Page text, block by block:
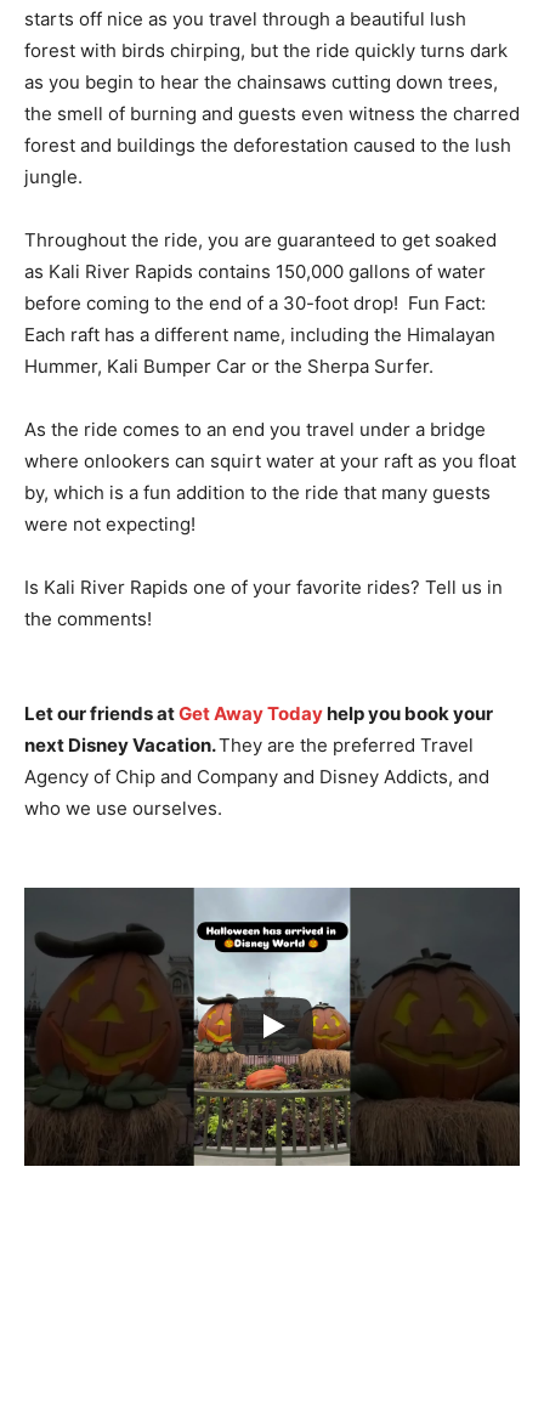
starts off nice as you travel through a beautiful lush
forest with birds chirping, but the ride quickly turns dark
as you begin to hear the chainsaws cutting down trees,
the smell of burning and guests even witness the charred
forest and buildings the deforestation caused to the lush
jungle.
Throughout the ride, you are guaranteed to get soaked
as Kali River Rapids contains 150,000 gallons of water
before coming to the end of a 30-foot drop! Fun Fact:
Each raft has a different name, including the Himalayan
Hummer, Kali Bumper Car or the Sherpa Surfer.
As the ride comes to an end you travel under a bridge
where onlookers can squirt water at your raft as you float
by, which is a fun addition to the ride that many guests
were not expecting!
Is Kali River Rapids one of your favorite rides? Tell us in
the comments!
Let our friends atGet Away Todayhelp you book your
next Disney Vacation.They are the preferred Travel
Agency of Chip and Company and Disney Addicts, and
who we use ourselves.